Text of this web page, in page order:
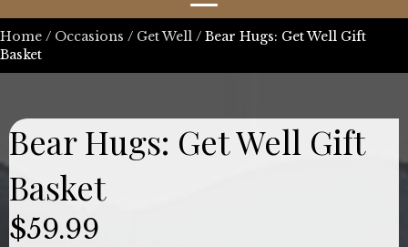
Home / Occasions / Get Well / Bear Hugs: Get Well Gift
Basket
Bear Hugs: Get Well Gift
Basket
$59.99